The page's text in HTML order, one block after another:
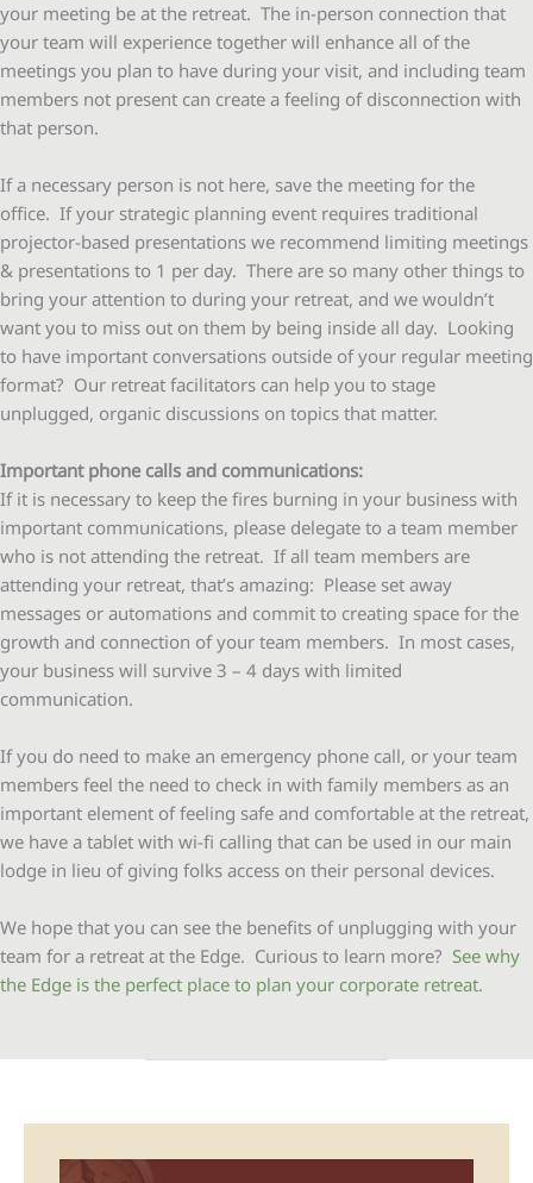
your meeting be at the retreat. The in-person connection that
your team will experience together will enhance all of the
meetings you plan to have during your visit, and including team
members not present can create a feeling of disconnection with
that person.
If a necessary person is not here, save the meeting for the
office. If your strategic planning event requires traditional
projector-based presentations we recommend limiting meetings
& presentations to 1 per day. There are so many other things to
bring your attention to during your retreat, and we wouldn’t
want you to miss out on them by being inside all day. Looking
to have important conversations outside of your regular meeting
format? Our retreat facilitators can help you to stage
unplugged, organic discussions on topics that matter.
Important phone calls and communications:
If it is necessary to keep the fires burning in your business with
important communications, please delegate to a team member
who is not attending the retreat. If all team members are
attending your retreat, that’s amazing: Please set away
messages or automations and commit to creating space for the
growth and connection of your team members. In most cases,
your business will survive 3 – 4 days with limited
communication.
If you do need to make an emergency phone call, or your team
members feel the need to check in with family members as an
important element of feeling safe and comfortable at the retreat,
we have a tablet with wi-fi calling that can be used in our main
lodge in lieu of giving folks access on their personal devices.
We hope that you can see the benefits of unplugging with your
team for a retreat at the Edge. Curious to learn more? See why
the Edge is the perfect place to plan your corporate retreat.